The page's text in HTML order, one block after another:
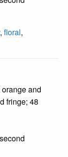
, floral,
and
fringe; 48